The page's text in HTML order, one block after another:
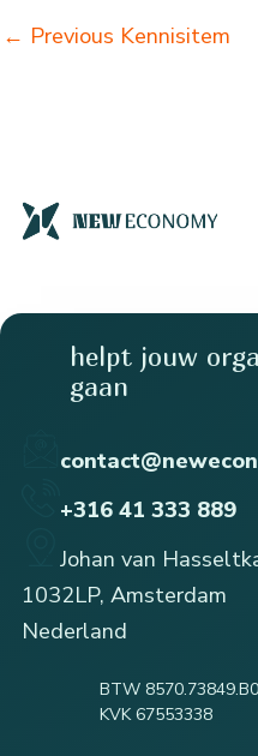
← Previous Kennisitem
helpt jouw
gaan
+316 41 333 889
Johan van
1032LP, Amsterdam
Nederland
BTW
KVK 67553338